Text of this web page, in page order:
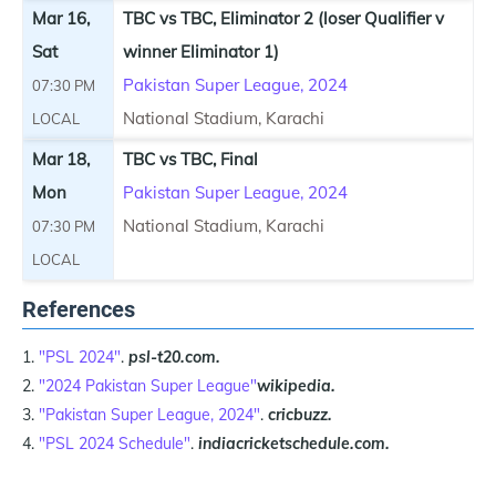
Mar 16,
Sat
07:30 PM
LOCAL
TBC vs TBC, Eliminator 2 (loser Qualifier v
winner Eliminator 1)
Pakistan Super League, 2024
National Stadium, Karachi
Mar 18,
Mon
07:30 PM
LOCAL
TBC vs TBC, Final
Pakistan Super League, 2024
National Stadium, Karachi
References
"PSL 2024". psl-t20.com.
"2024 Pakistan Super League"wikipedia.
"Pakistan Super League, 2024". cricbuzz.
"PSL 2024 Schedule". indiacricketschedule.com.